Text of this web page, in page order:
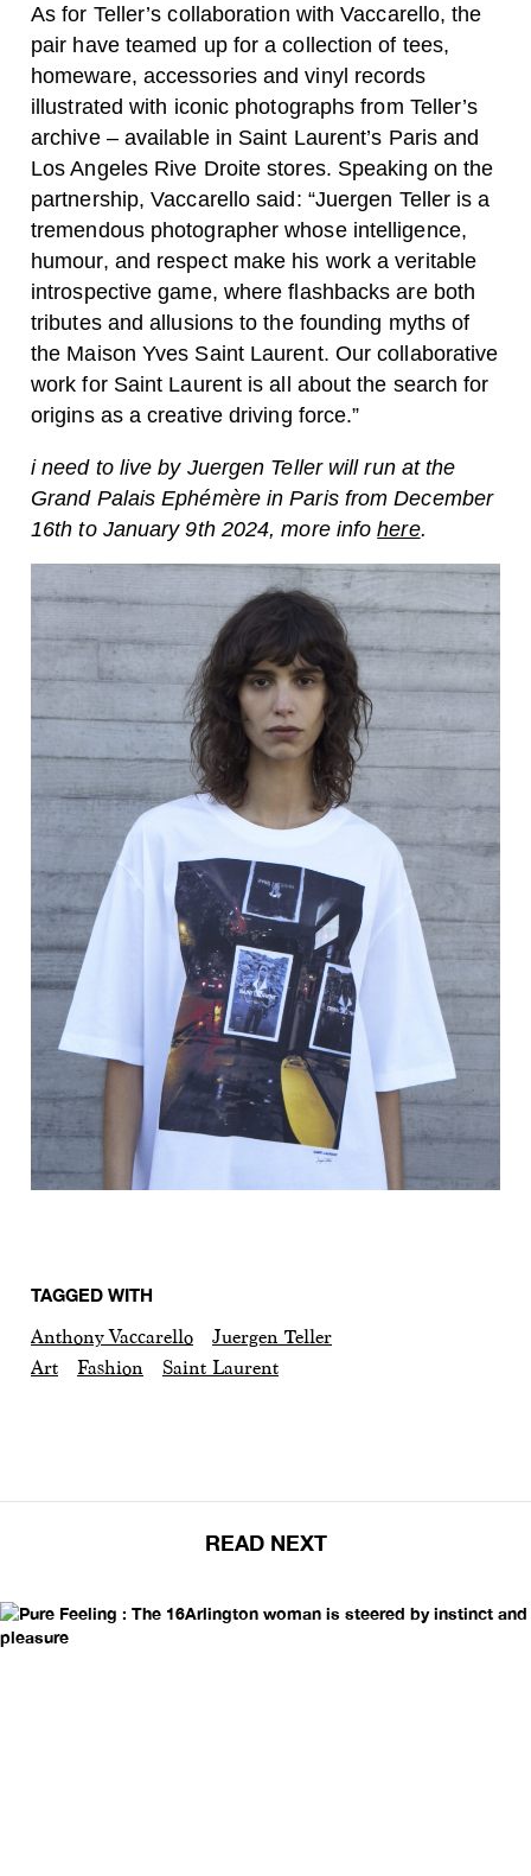
As for Teller’s collaboration with Vaccarello, the
pair have teamed up for a collection of tees,
homeware, accessories and vinyl records
illustrated with iconic photographs from Teller’s
archive – available in Saint Laurent’s Paris and
Los Angeles Rive Droite stores. Speaking on the
partnership, Vaccarello said: “Juergen Teller is a
tremendous photographer whose intelligence,
humour, and respect make his work a veritable
introspective game, where flashbacks are both
tributes and allusions to the founding myths of
the Maison Yves Saint Laurent. Our collaborative
work for Saint Laurent is all about the search for
origins as a creative driving force.”
i need to live by Juergen Teller will run at the
Grand Palais Ephémère in Paris from December
16th to January 9th 2024, more infohere.
TAGGED WITH
Anthony Vaccarello
Juergen Teller
Art
Fashion Saint Laurent
READ NEXT